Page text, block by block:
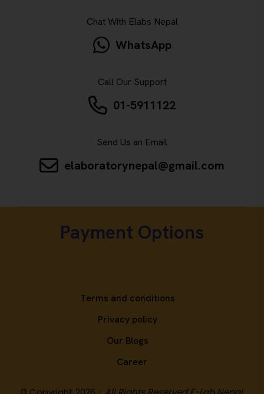
Chat With Elabs Nepal
WhatsApp
Call Our Support
01-5911122
Send Us an Email
elaboratorynepal@gmail.com
Payment Options
Terms and conditions
Privacy policy
Our Blogs
Career